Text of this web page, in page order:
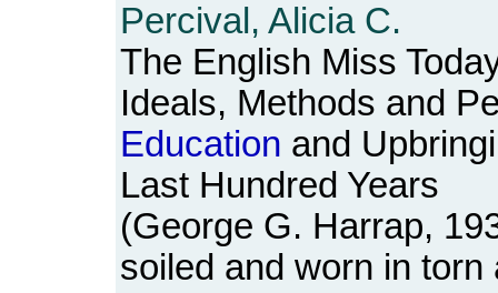
Percival, Alicia C.
The English Miss
Ideals, Methods and
Education and
Last Hundred Years
(George G. Harrap,
soiled and worn in torn